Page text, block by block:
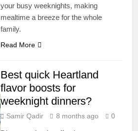
your busy weeknights, making
mealtime a breeze for the whole
family.
Read More
Best quick Heartland
flavor boosts for
weeknight dinners?
Samir Qadir 8 months ago 0